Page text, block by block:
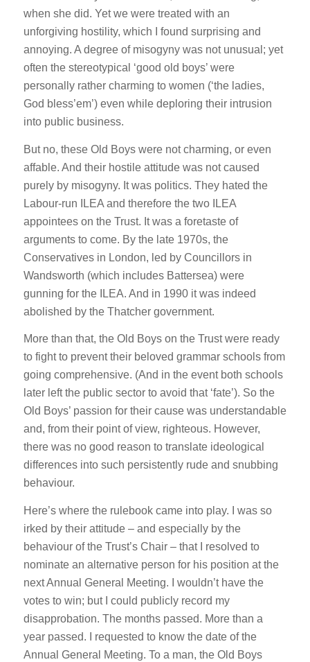
when she did. Yet we were treated with an
unforgiving hostility, which I found surprising and
annoying. A degree of misogyny was not unusual; yet
often the stereotypical ‘good old boys’ were
personally rather charming to women (‘the ladies,
God bless’em’) even while deploring their intrusion
into public business.
But no, these Old Boys were not charming, or even
affable. And their hostile attitude was not caused
purely by misogyny. It was politics. They hated the
Labour-run ILEA and therefore the two ILEA
appointees on the Trust. It was a foretaste of
arguments to come. By the late 1970s, the
Conservatives in London, led by Councillors in
Wandsworth (which includes Battersea) were
gunning for the ILEA. And in 1990 it was indeed
abolished by the Thatcher government.
More than that, the Old Boys on the Trust were ready
to fight to prevent their beloved grammar schools from
going comprehensive. (And in the event both schools
later left the public sector to avoid that ‘fate’). So the
Old Boys’ passion for their cause was understandable
and, from their point of view, righteous. However,
there was no good reason to translate ideological
differences into such persistently rude and snubbing
behaviour.
Here’s where the rulebook came into play. I was so
irked by their attitude – and especially by the
behaviour of the Trust’s Chair – that I resolved to
nominate an alternative person for his position at the
next Annual General Meeting. I wouldn’t have the
votes to win; but I could publicly record my
disapprobation. The months passed. More than a
year passed. I requested to know the date of the
Annual General Meeting. To a man, the Old Boys